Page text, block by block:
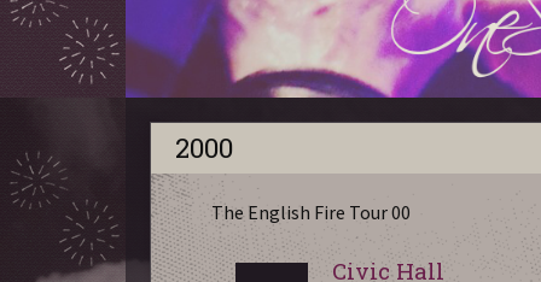
2000
The English Fire Tour 00
Civic Hall